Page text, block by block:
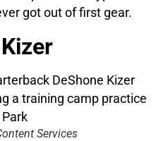
got out of first gear.
Services